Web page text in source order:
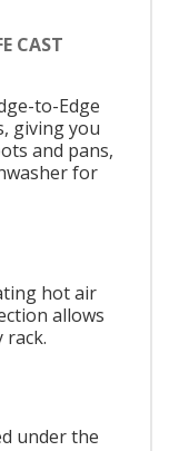
CAST
to-Edge
giving you
and pans,
for
hot air
allows
rack.
under the